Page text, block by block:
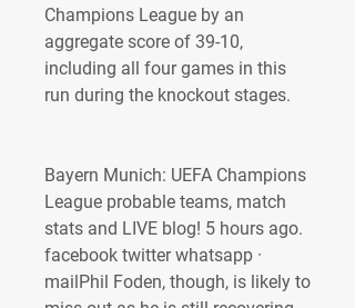
Champions League by an
aggregate score of 39-10,
including all four games in this
run during the knockout stages.
Bayern Munich: UEFA Champions
League probable teams, match
stats and LIVE blog! 5 hours ago.
facebook twitter whatsapp ·
mailPhil Foden, though, is likely to